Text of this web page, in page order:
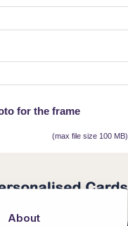
for the frame
(max file size 100 MB)
About